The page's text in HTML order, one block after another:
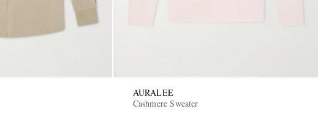
AURALEE
Cashmere Sweater